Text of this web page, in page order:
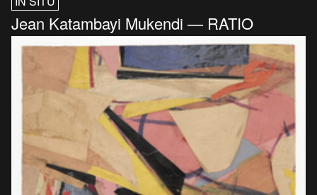
Jean Katambayi Mukendi — RATIO